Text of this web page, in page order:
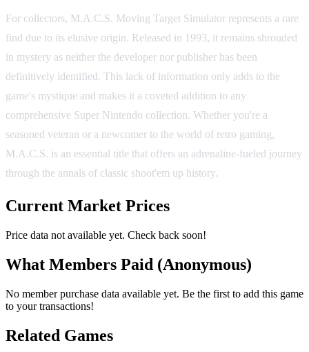
For collectors, M.A.C.S. Moving Target Simulator represents a rare
find due to its elusive origin. Released in 1993, it remains shrouded
in mystery as neither the developer nor publisher has been
definitively identified. This lack of information only adds to the
game's mystique and makes it a coveted addition to any
comprehensive Super Nintendo collection. Whether you're a
seasoned veteran or a newcomer to the world of retro gaming,
M.A.C.S. is an essential title that offers an adrenaline-fueled journey
through the annals of classic shoot'em up history.
Current Market Prices
Price data not available yet. Check back soon!
What Members Paid (Anonymous)
No member purchase data available yet. Be the first to add this game
to your transactions!
Related Games